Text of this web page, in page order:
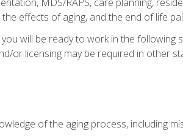
effects of aging, and the end of life
will be ready to work in the following
or licensing may be required in other
of the aging process, including